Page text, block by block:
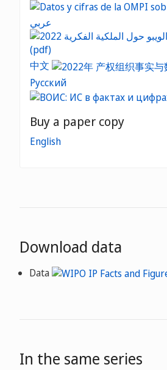
عربي
中文
Русский
Buy a paper copy
English
Download data
Data
In the same series